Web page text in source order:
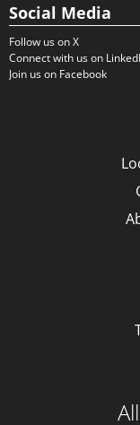
Social Media
Follow us on X
Connect with us on
Join us on Facebook